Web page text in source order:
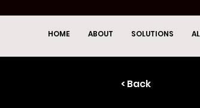
HOME ABOUT SOLUTIONS
< Back